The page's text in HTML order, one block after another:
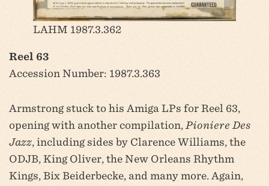
LAHM 1987.3.362
Reel 63
Accession Number: 1987.3.363
Armstrong stuck to his Amiga LPs for Reel 63,
opening with another compilation, Pioniere Des
Jazz, including sides by Clarence Williams, the
ODJB, King Oliver, the New Orleans Rhythm
Kings, Bix Beiderbecke, and many more. Again,